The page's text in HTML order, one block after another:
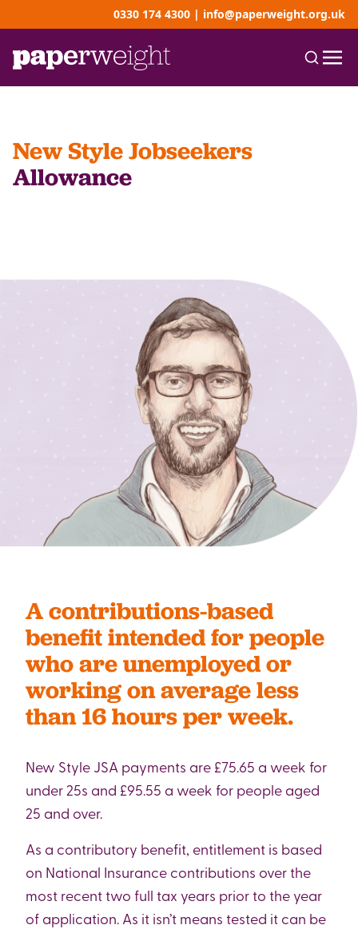
0330 174 4300 | info@paperweight.org.uk
New Style Jobseekers
Allowance
A contributions-based
benefit intended for people
who are unemployed or
working on average less
than 16 hours per week.
New Style JSA payments are £75.65 a week for
under 25s and £95.55 a week for people aged
25 and over.
As a contributory benefit, entitlement is based
on National Insurance contributions over the
most recent two full tax years prior to the year
of application. As it isn’t means tested it can be